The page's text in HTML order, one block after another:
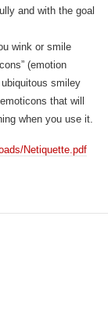
and with the goal
wink or smile
(emotion
smiley
that will
when you use it.
Netiquette.pdf